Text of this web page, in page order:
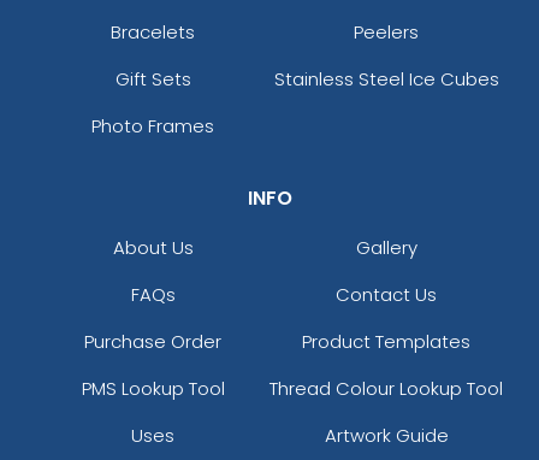
Bracelets
Peelers
Gift Sets
Stainless Steel Ice Cubes
Photo Frames
INFO
About Us
Gallery
FAQs
Contact Us
Purchase Order
Product Templates
PMS Lookup Tool
Thread Colour Lookup Tool
Uses
Artwork Guide